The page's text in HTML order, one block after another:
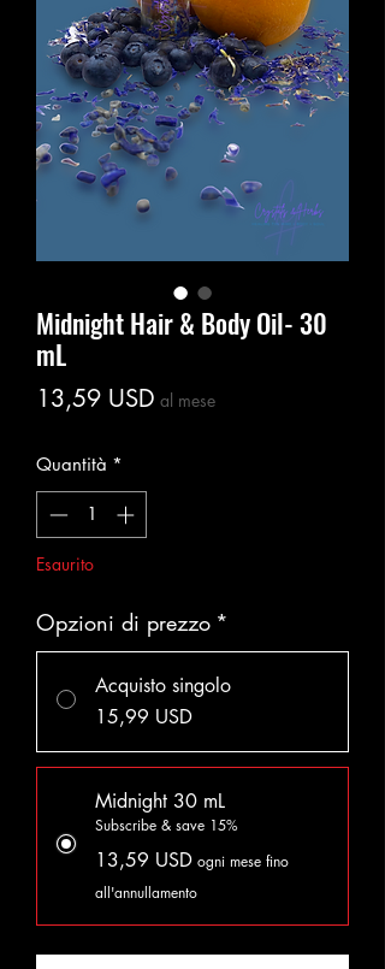
Midnight Hair & Body Oil- 30
mL
13,59 USDPrezzo
al mese
Quantità *
Esaurito
Opzioni di prezzo *
Acquisto singolo
15,99 USD
Midnight 30 mL
Subscribe & save 15%
13,59 USD ogni mese fino
all'annullamento